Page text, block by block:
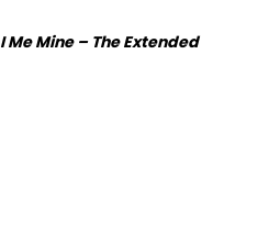
I Me Mine – The Extended